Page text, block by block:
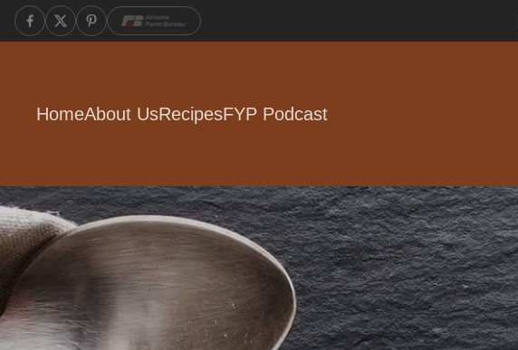
HomeAbout UsRecipesFYP Podcast